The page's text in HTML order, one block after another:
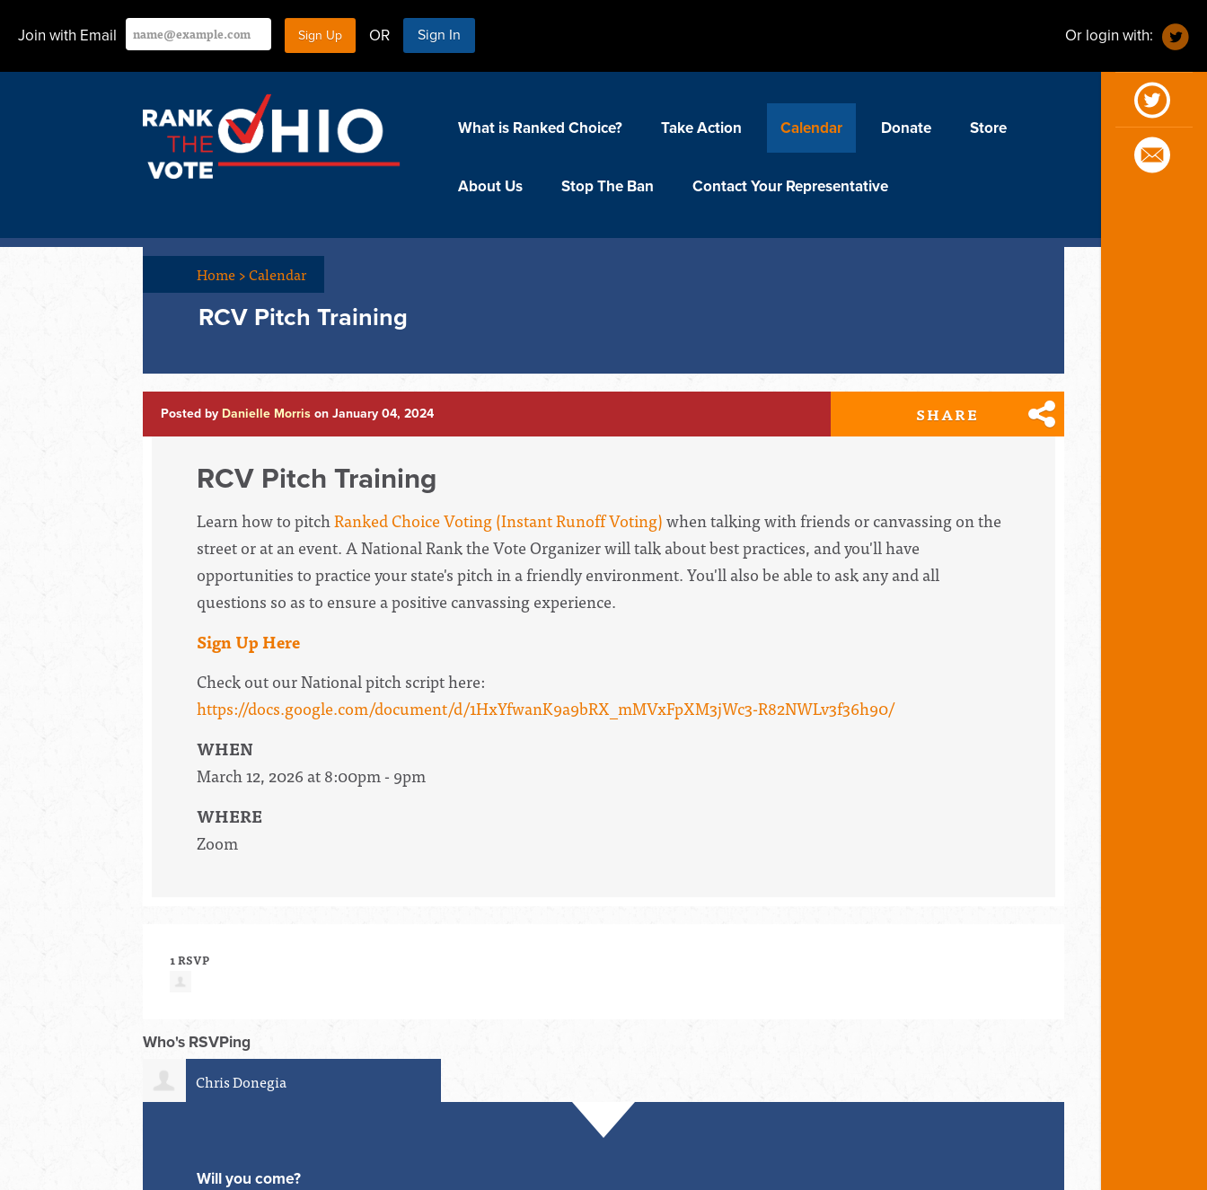
Join with Email OR Sign In Or login with:
What is Ranked Choice? Take Action Calendar Donate Store
About Us Stop The Ban Contact Your Representative
Home>Calendar
RCV Pitch Training
Posted by Danielle Morris on January 04, 2024 SHARE
RCV Pitch Training
Learn how to pitchRanked Choice Voting (Instant Runoff Voting)when talking with friends or canvassing on the
street or at an event. A National Rank the Vote Organizer willtalk about best practices, and you'll have
opportunities to practice your state's pitch in a friendly environment. You'll also be able to ask any and all
questions so as to ensure a positive canvassing experience.
Sign Up Here
Check out our National pitch script here:
https://docs.google.com/document/d/1HxYfwanK9a9bRX_mMVxFpXM3jWc3-R82NWLv3f36h90/
WHEN
March 12, 2026 at 8:00pm - 9pm
WHERE
Zoom
1 RSVP
Who's RSVPing
Chris Donegia
Will you come?